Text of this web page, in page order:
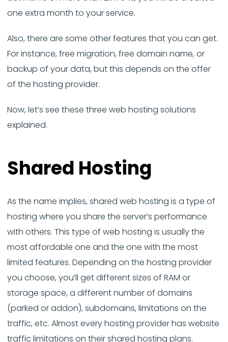
one extra month to your service.
Also, there are some other features that you can get.
For instance, free migration, free domain name, or
backup of your data, but this depends on the offer
of the hosting provider.
Now, let’s see these three web hosting solutions
explained.
Shared Hosting
As the name implies, shared web hosting is a type of
hosting where you share the server’s performance
with others. This type of web hosting is usually the
most affordable one and the one with the most
limited features. Depending on the hosting provider
you choose, you’ll get different sizes of RAM or
storage space, a different number of domains
(parked or addon), subdomains, limitations on the
traffic, etc. Almost every hosting provider has website
traffic limitations on their shared hosting plans.